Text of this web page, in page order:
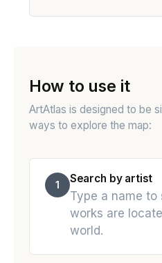
How to use it
ArtAtlas is designed to be
ways to explore the map:
1 Search by artist
Type a name
works are
world.